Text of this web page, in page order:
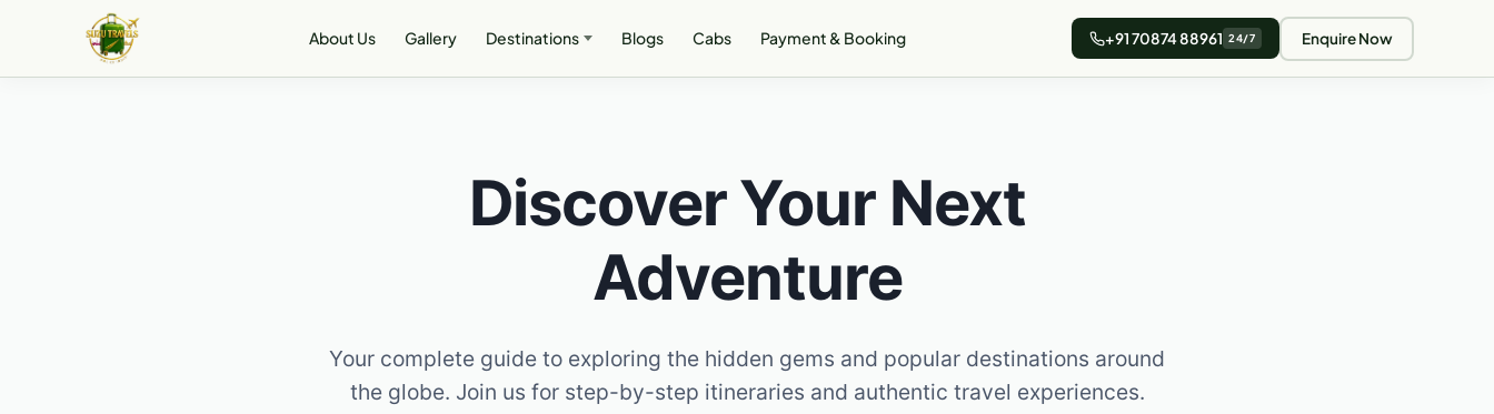
About Us Gallery Destinations Blogs Cabs Payment & Booking +91 70874 88961 24/7 Enquire Now
Discover Your Next
Adventure
Your complete guide to exploring the hidden gems and popular destinations around
the globe. Join us for step-by-step itineraries and authentic travel experiences.